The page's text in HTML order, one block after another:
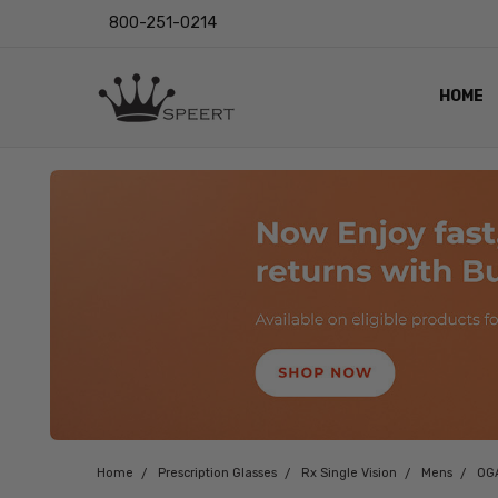
800-251-0214
HOME
LENS
EYE
VIDEO
BLOG
Home Prescription Glasses Rx Single Vision Mens